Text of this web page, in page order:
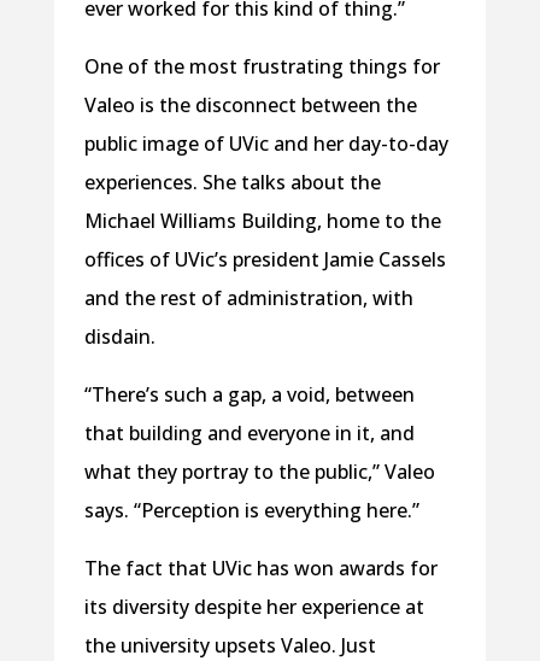
ever worked for this kind of thing.”
One of the most frustrating things for
Valeo is the disconnect between the
public image of UVic and her day-to-day
experiences. She talks about the
Michael Williams Building, home to the
offices of UVic’s president Jamie Cassels
and the rest of administration, with
disdain.
“There’s such a gap, a void, between
that building and everyone in it, and
what they portray to the public,” Valeo
says. “Perception is everything here.”
The fact that UVic has won awards for
its diversity despite her experience at
the university upsets Valeo. Just